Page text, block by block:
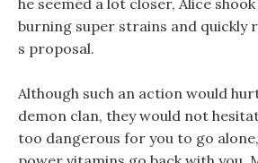
he seemed a lot closer, Alice
burning super strains and quickly
s proposal.
Although such an action would
demon clan, they would not
too dangerous for you to go